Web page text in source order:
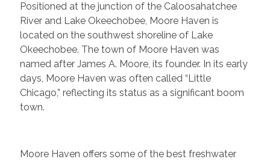
Positioned at the junction of the Caloosahatchee
River and Lake Okeechobee, Moore Haven is
located on the southwest shoreline of Lake
Okeechobee. The town of Moore Haven was
named after James A. Moore, its founder. In its early
days, Moore Haven was often called “Little
Chicago,” reflecting its status as a significant boom
town.
Moore Haven offers some of the best freshwater